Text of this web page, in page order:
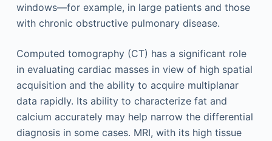
windows—for example, in large patients and those
with chronic obstructive pulmonary disease.
Computed tomography (CT) has a significant role
in evaluating cardiac masses in view of high spatial
acquisition and the ability to acquire multiplanar
data rapidly. Its ability to characterize fat and
calcium accurately may help narrow the differential
diagnosis in some cases. MRI, with its high tissue